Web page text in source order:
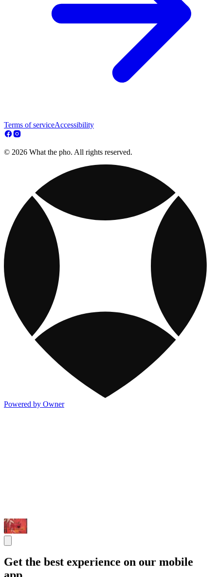
Terms of serviceAccessibility
© 2026 What the pho. All rights reserved.
Powered by Owner
Get the best experience on our mobile